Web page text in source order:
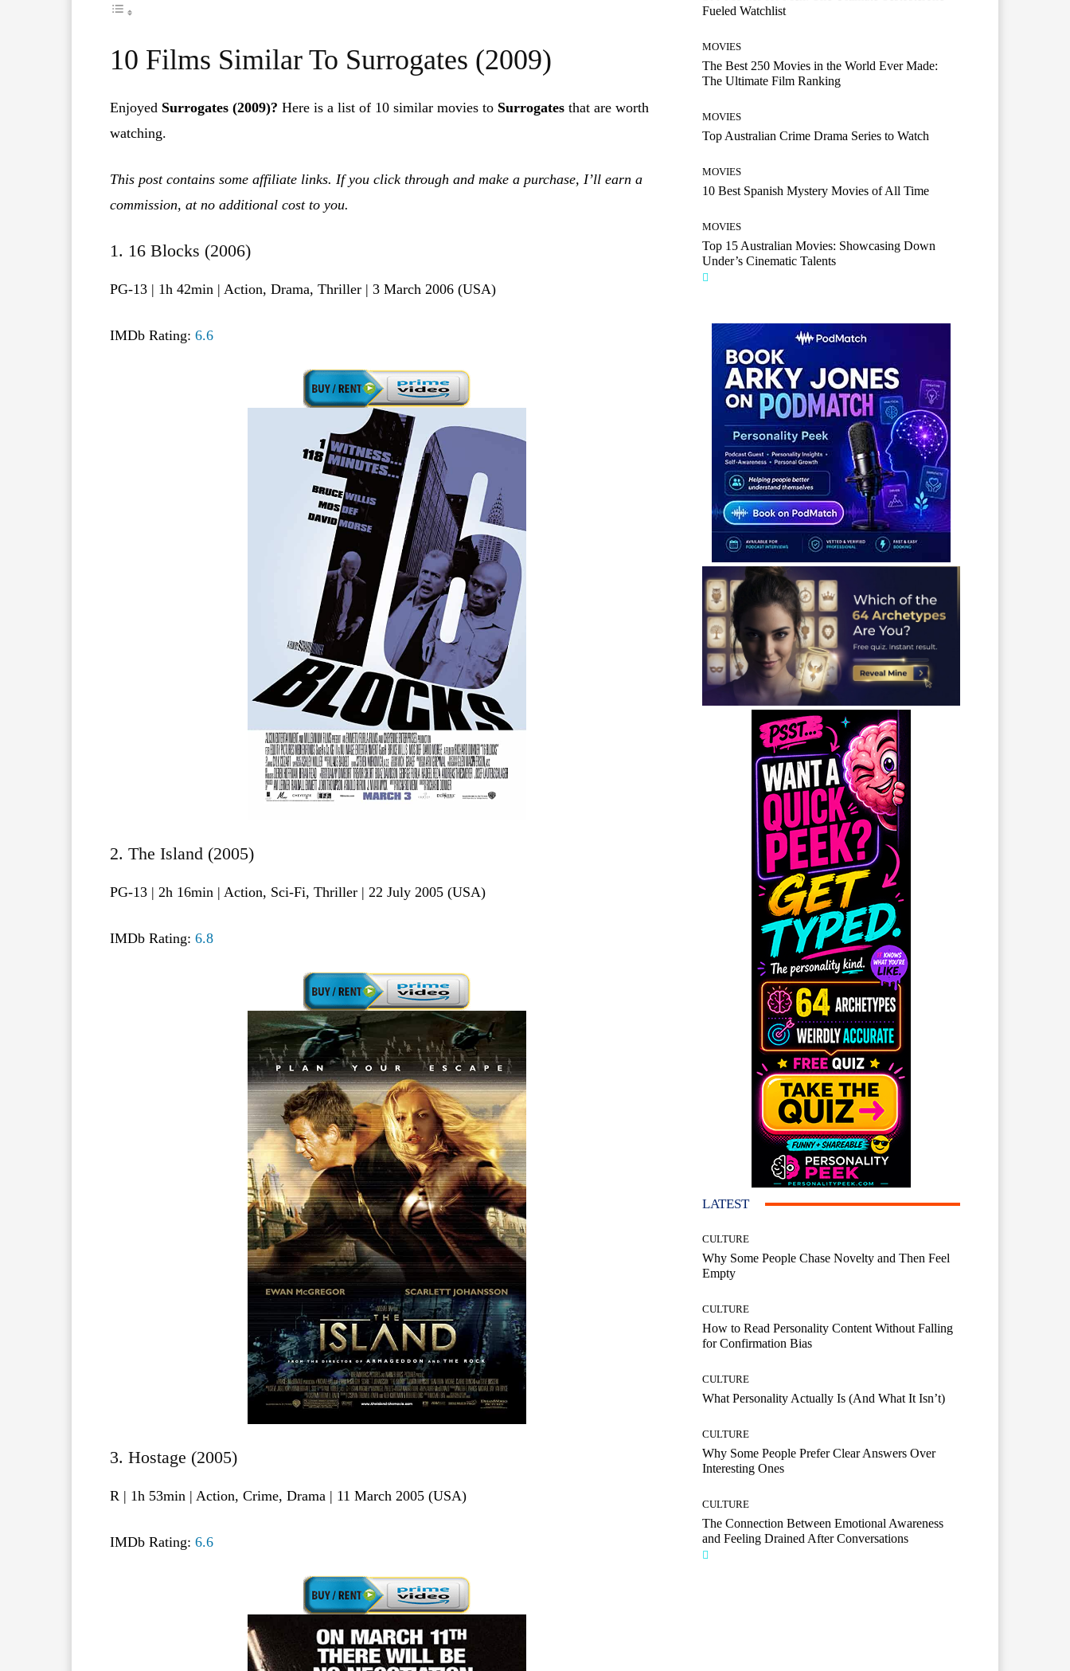
10 Films Similar To Surrogates (2009)
Enjoyed Surrogates (2009)? Here is a list of 10 similar movies to Surrogates that are worth
watching.
This post contains some affiliate links. If you click through and make a purchase, I’ll earn a
commission, at no additional cost to you.
1. 16 Blocks (2006)
PG-13 | 1h 42min | Action, Drama, Thriller | 3 March 2006 (USA)
IMDb Rating: 6.6
2. The Island (2005)
PG-13 | 2h 16min | Action, Sci-Fi, Thriller | 22 July 2005 (USA)
IMDb Rating: 6.8
3. Hostage (2005)
R | 1h 53min | Action, Crime, Drama | 11 March 2005 (USA)
IMDb Rating: 6.6
Fueled Watchlist
MOVIES
The Best 250 Movies in the World Ever Made:
The Ultimate Film Ranking
MOVIES
Top Australian Crime Drama Series to Watch
MOVIES
10 Best Spanish Mystery Movies of All Time
MOVIES
Top 15 Australian Movies: Showcasing Down
Under’s Cinematic Talents
LATEST
CULTURE
Why Some People Chase Novelty and Then Feel
Empty
CULTURE
How to Read Personality Content Without Falling
for Confirmation Bias
CULTURE
What Personality Actually Is (And What It Isn’t)
CULTURE
Why Some People Prefer Clear Answers Over
Interesting Ones
CULTURE
The Connection Between Emotional Awareness
and Feeling Drained After Conversations